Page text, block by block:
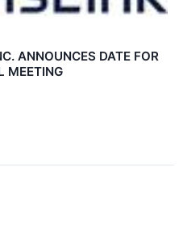
ANNOUNCES DATE FOR
MEETING